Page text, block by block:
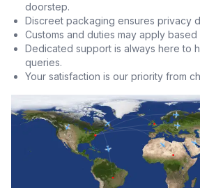
doorstep.
Discreet packaging ensures privacy
Customs and duties may apply
Dedicated support is always here to
queries.
Your satisfaction is our priority from